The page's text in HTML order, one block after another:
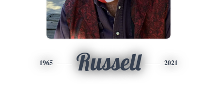
1965 Russell 2021